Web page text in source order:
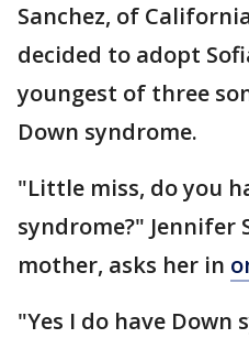
Sanchez, of
decided to adopt
youngest of three
Down syndrome.
"Little miss, do you
syndrome?" Jennifer
mother, asks her in
"Yes I do have Down